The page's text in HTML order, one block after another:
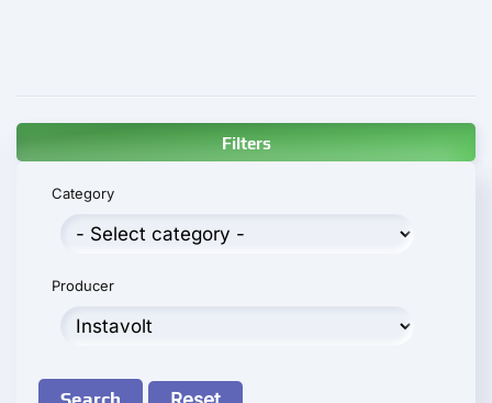
Filters
Category
Producer